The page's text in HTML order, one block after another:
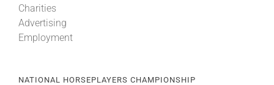
Charities
Advertising
Employment
NATIONAL HORSEPLAYERS CHAMPIONSHIP